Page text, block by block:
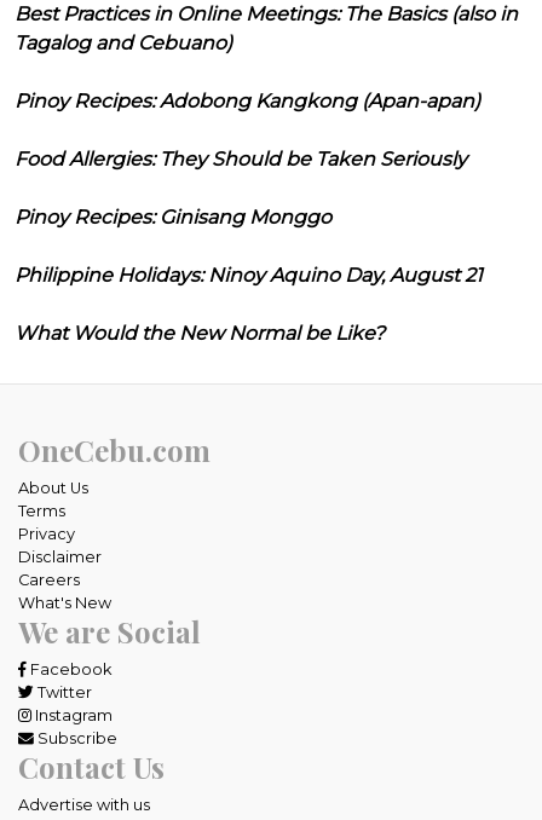
Best Practices in Online Meetings: The Basics (also in
Tagalog and Cebuano)
Pinoy Recipes: Adobong Kangkong (Apan-apan)
Food Allergies: They Should be Taken Seriously
Pinoy Recipes: Ginisang Monggo
Philippine Holidays: Ninoy Aquino Day, August 21
What Would the New Normal be Like?
OneCebu.com
About Us
Terms
Privacy
Disclaimer
Careers
What's New
We are Social
Facebook
Twitter
Instagram
Subscribe
Contact Us
Advertise with us